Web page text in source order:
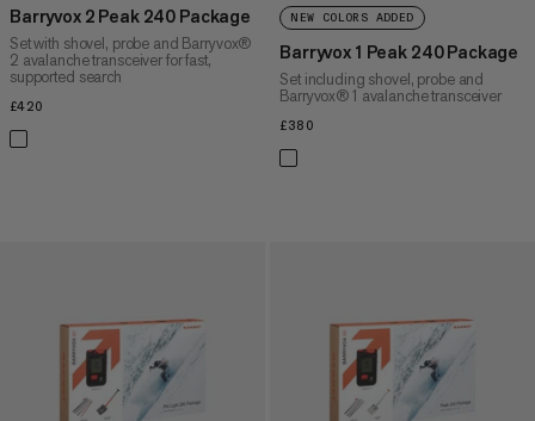
Barryvox 2 Peak 240 Package
Set with shovel, probe and Barryvox®
2 avalanche transceiver for fast,
supported search
£420
NEW COLORS ADDED
Barryvox 1 Peak 240 Package
Set including shovel, probe and
Barryvox® 1 avalanche transceiver
£380